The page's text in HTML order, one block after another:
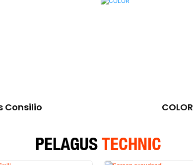
Consilio COLOR
PELAGUSTECHNIC